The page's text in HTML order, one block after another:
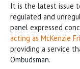
It is the latest issue
regulated and
panel expressed
acting as McKenzie
providing a service
Ombudsman.